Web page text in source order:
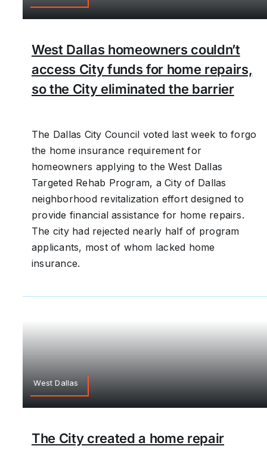
West Dallas homeowners couldn’t
access City funds for home repairs,
so the City eliminated the barrier
The Dallas City Council voted last week to forgo
the home insurance requirement for
homeowners applying to the West Dallas
Targeted Rehab Program, a City of Dallas
neighborhood revitalization effort designed to
provide financial assistance for home repairs.
The city had rejected nearly half of program
applicants, most of whom lacked home
insurance.
West Dallas
The City created a home repair